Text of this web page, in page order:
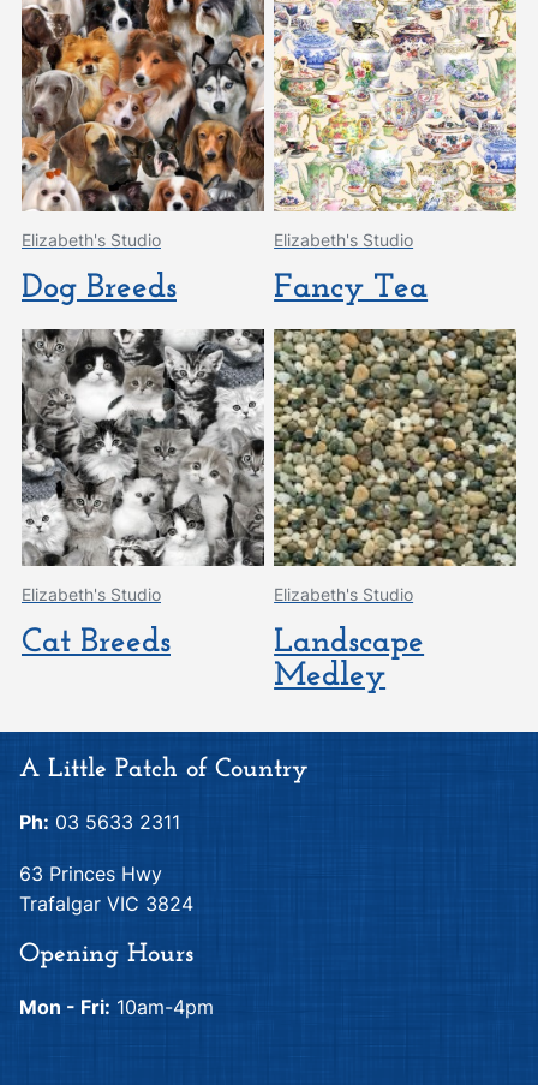
Elizabeth's Studio
Dog Breeds
Elizabeth's Studio
Fancy Tea
Elizabeth's Studio
Cat Breeds
Elizabeth's Studio
Landscape
Medley
A Little Patch of Country
Ph: 03 5633 2311
63 Princes Hwy
Trafalgar VIC 3824
Opening Hours
Mon - Fri: 10am-4pm